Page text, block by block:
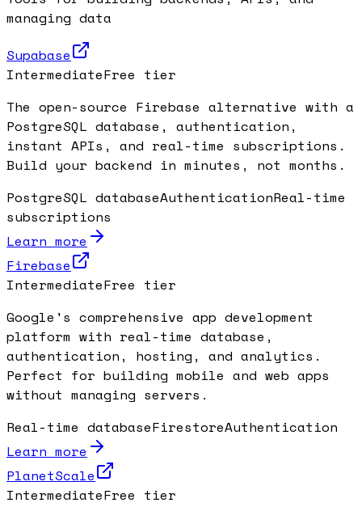
managing data
Supabase
IntermediateFree tier
The open-source Firebase alternative with a
PostgreSQL database, authentication,
instant APIs, and real-time subscriptions.
Build your backend in minutes, not months.
PostgreSQL databaseAuthenticationReal-time
subscriptions
Learn more
Firebase
IntermediateFree tier
Google's comprehensive app development
platform with real-time database,
authentication, hosting, and analytics.
Perfect for building mobile and web apps
without managing servers.
Real-time databaseFirestoreAuthentication
Learn more
PlanetScale
IntermediateFree tier